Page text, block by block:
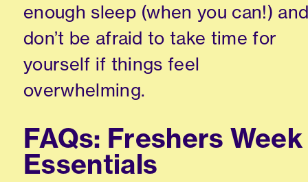
enough sleep (when you can!)
don’t be afraid to take time for
yourself if things feel
overwhelming.
FAQs: Freshers Week
Essentials